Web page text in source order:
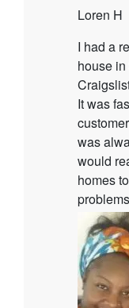
Loren H
I had a
house
It was
was
would
homes